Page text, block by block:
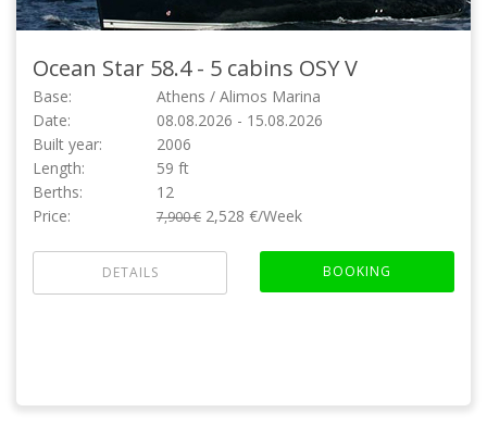
Ocean Star 58.4 - 5 cabins OSY V
Base:
Athens / Alimos Marina
Date:
08.08.2026 - 15.08.2026
Built year:
2006
Length:
59 ft
Berths:
12
Price:
7,900 € 2,528 €/Week
DETAILS BOOKING